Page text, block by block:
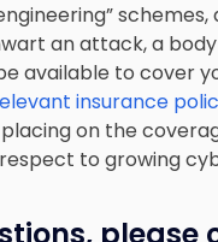
schemes,
an attack, a
available to cover
insurance
on the
to growing